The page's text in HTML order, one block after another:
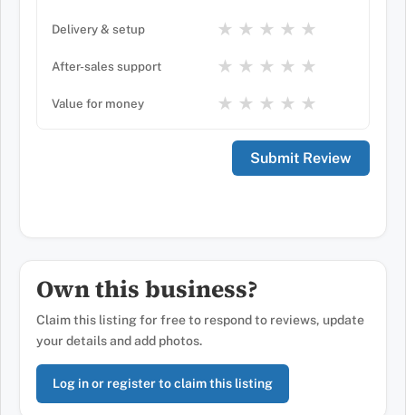
Delivery & setup ★
★
★
★
★
After-sales support ★
★
★
★
★
Value for money ★
★
★
★
★
Own this business?
Claim this listing for free to respond to reviews, update
your details and add photos.
Log in or register to claim this listing